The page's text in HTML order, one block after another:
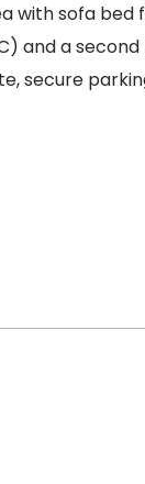
with sofa bed
and a
parking.